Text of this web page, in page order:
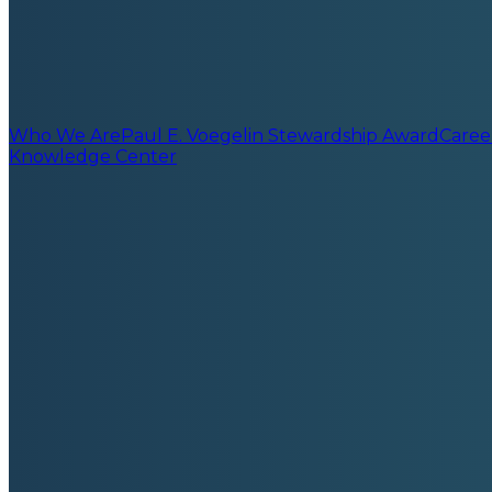
Who We ArePaul E. Voegelin Stewardship Award
Knowledge Center